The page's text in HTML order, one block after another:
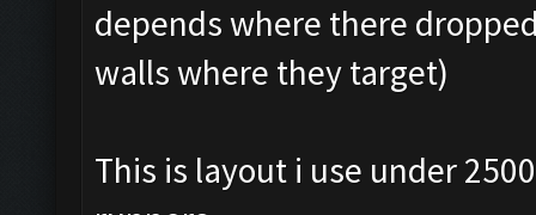
depends where there
walls where they target)
This is layout i use under